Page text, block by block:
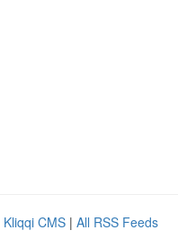
Kliqqi CMS | All RSS Feeds